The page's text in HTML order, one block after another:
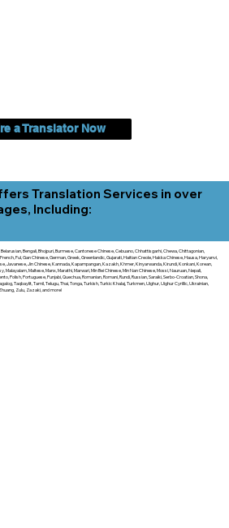
a Translator Now
Translation Services in over
Including:
Bengali, Bhojpuri, Burmese, Cantonese Chinese, Cebuano, Chhattisgarhi, Chewa, Chittagonian,
Ful, Gan Chinese, German, Greek, Greenlandic, Gujarati, Haitian Creole, Hakka Chinese, Hausa, Haryanvi,
Javanese, Jin Chinese, Kannada, Kapampangan, Kazakh, Khmer, Kinyarwanda, Kirundi, Konkani, Korean,
Malayalam, Maltese, Manx, Marathi, Marwari, Min Bei Chinese, Min Nan Chinese, Mossi, Nauruan, Nepali,
Polish, Portuguese, Punjabi, Quechua, Romanian, Romani, Rundi, Russian, Saraiki, Serbo-Croatian, Shona,
Taqbaylit, Tamil, Telugu, Thai, Tonga, Turkish, Turkic Khalaj, Turkmen, Uighur, Uighur Cyrillic, Ukrainian,
Zulu, Zazaki, and more!